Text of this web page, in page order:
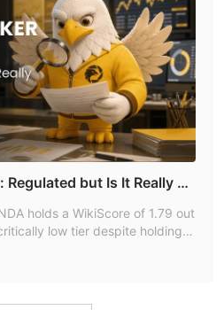
Regulated but Is It Really Sa
holds a WikiScore of 1.79 out
low tier despite holding li
between regulatory
careful examination by any